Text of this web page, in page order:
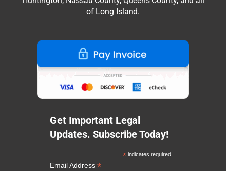
of Long Island.
Get Important Legal
Updates. Subscribe Today!
*indicates required
Email Address*